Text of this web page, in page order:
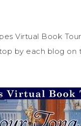
Virtual Book
by each blog on